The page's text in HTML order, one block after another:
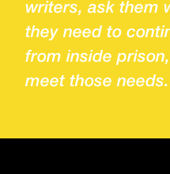
writers, ask them
they need to
from inside
meet those needs.